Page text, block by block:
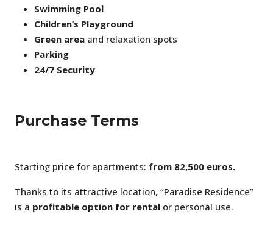
Swimming Pool
Children’s Playground
Green area and relaxation spots
Parking
24/7 Security
Purchase Terms
Starting price for apartments: from 82,500 euros.
Thanks to its attractive location, “Paradise Residence”
is a profitable option for rental or personal use.